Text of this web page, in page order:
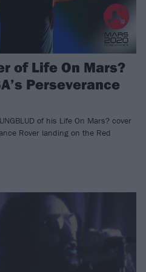
of Life On Mars?
Perseverance
of his Life On Mars? cover
Rover landing on the Red